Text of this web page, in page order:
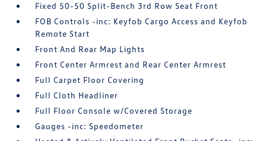
Fixed 50-50 Split-Bench 3rd Row Seat Front
FOB Controls -inc: Keyfob Cargo Access and Keyfob
Remote Start
Front And Rear Map Lights
Front Center Armrest and Rear Center Armrest
Full Carpet Floor Covering
Full Cloth Headliner
Full Floor Console w/Covered Storage
Gauges -inc: Speedometer